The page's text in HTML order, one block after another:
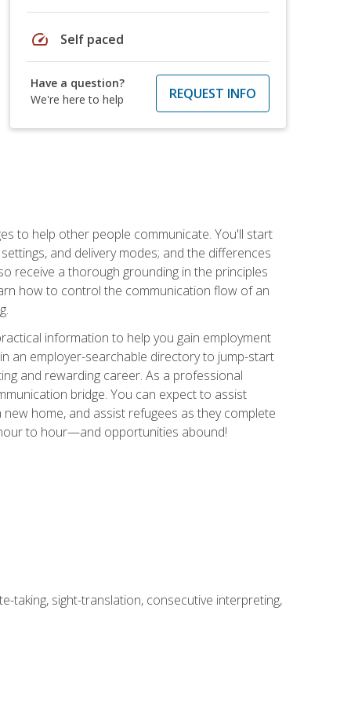
speed Self paced
Have a question?
We're here to help
REQUEST INFO
to help other people communicate. You'll start
and delivery modes; and the differences
receive a thorough grounding in the principles
how to control the communication flow of an
information to help you gain employment
an employer-searchable directory to jump-start
and rewarding career. As a professional
bridge. You can expect to assist
home, and assist refugees as they complete
to hour—and opportunities abound!
taking, sight-translation, consecutive interpreting,